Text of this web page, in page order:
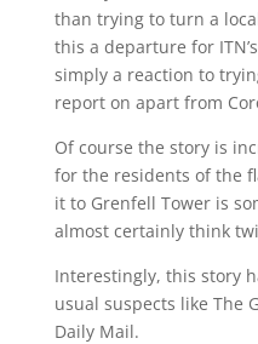
than trying to turn a
this a departure for
simply a reaction to
report on apart from
Of course the story is
for the residents of the
it to Grenfell Tower is
almost certainly think
Interestingly, this story
usual suspects like The
Daily Mail.